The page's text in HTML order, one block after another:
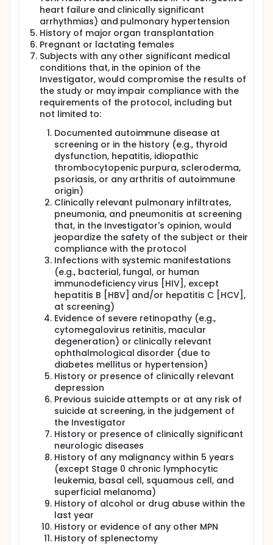
heart failure and clinically significant
arrhythmias) and pulmonary hypertension
History of major organ transplantation
Pregnant or lactating females
Subjects with any other significant medical
conditions that, in the opinion of the
Investigator, would compromise the results of
the study or may impair compliance with the
requirements of the protocol, including but
not limited to:
Documented autoimmune disease at
screening or in the history (e.g., thyroid
dysfunction, hepatitis, idiopathic
thrombocytopenic purpura, scleroderma,
psoriasis, or any arthritis of autoimmune
origin)
Clinically relevant pulmonary infiltrates,
pneumonia, and pneumonitis at screening
that, in the Investigator's opinion, would
jeopardize the safety of the subject or their
compliance with the protocol
Infections with systemic manifestations
(e.g., bacterial, fungal, or human
immunodeficiency virus [HIV], except
hepatitis B [HBV] and/or hepatitis C [HCV],
at screening)
Evidence of severe retinopathy (e.g.,
cytomegalovirus retinitis, macular
degeneration) or clinically relevant
ophthalmological disorder (due to
diabetes mellitus or hypertension)
History or presence of clinically relevant
depression
Previous suicide attempts or at any risk of
suicide at screening, in the judgement of
the Investigator
History or presence of clinically significant
neurologic diseases
History of any malignancy within 5 years
(except Stage 0 chronic lymphocytic
leukemia, basal cell, squamous cell, and
superficial melanoma)
History of alcohol or drug abuse within the
last year
History or evidence of any other MPN
History of splenectomy